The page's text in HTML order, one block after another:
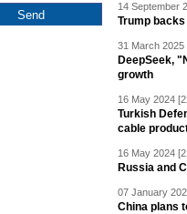
14 September
Trump
31 March 2025
DeepSeek,
growth
16 May 2024
Turkish
cable
16 May 2024
Russia and
07 January
China plans